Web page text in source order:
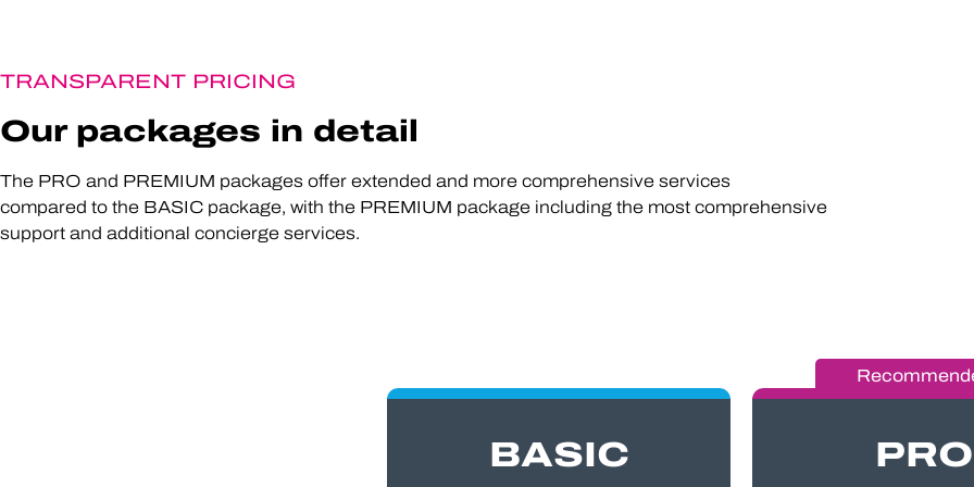
TRANSPARENT PRICING
Our packages in detail
The PRO and PREMIUM packages offer extended and more comprehensive services
compared to the BASIC package, with the PREMIUM package including the most comprehensive
support and additional concierge services.
BASIC PRO